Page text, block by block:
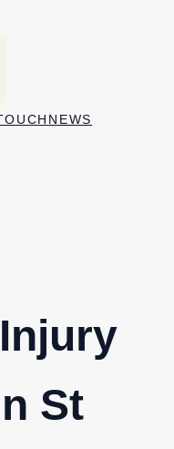
NEWS
St